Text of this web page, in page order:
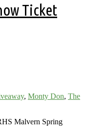
Ticket
, Monty Don, The
Malvern Spring